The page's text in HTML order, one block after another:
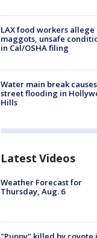
LAX food workers allege
maggots, unsafe
in Cal/OSHA filing
Water main break causes
street flooding in
Hills
Latest Videos
Weather Forecast for
Thursday, Aug. 6